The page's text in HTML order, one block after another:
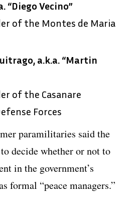
“Diego Vecino”
of the Montes de Maria
a.k.a. “Martin
of the Casanare
Forces
paramilitaries said the
decide whether or not to
in the government’s
formal “peace managers.”